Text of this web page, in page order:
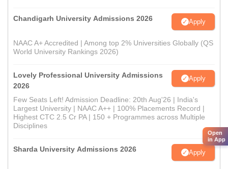
Chandigarh University Admissions 2026 Apply
NAAC A+ Accredited | Among top 2% Universities Globally (QS
World University Rankings 2026)
Lovely Professional University Admissions
2026
Apply
Few Seats Left! Admission Deadline: 20th Aug'26 | India's
Largest University | NAAC A++ | 100% Placements Record |
Highest CTC 2.5 Cr PA | 150 + Programmes across Multiple
Disciplines
Sharda University Admissions 2026 Apply
Open
in App